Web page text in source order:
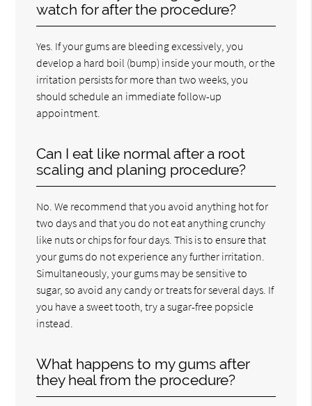
watch for after the procedure?
Yes. If your gums are bleeding excessively, you
develop a hard boil (bump) inside your mouth, or the
irritation persists for more than two weeks, you
should schedule an immediate follow-up
appointment.
Can I eat like normal after a root
scaling and planing procedure?
No. We recommend that you avoid anything hot for
two days and that you do not eat anything crunchy
like nuts or chips for four days. This is to ensure that
your gums do not experience any further irritation.
Simultaneously, your gums may be sensitive to
sugar, so avoid any candy or treats for several days. If
you have a sweet tooth, try a sugar-free popsicle
instead.
What happens to my gums after
they heal from the procedure?